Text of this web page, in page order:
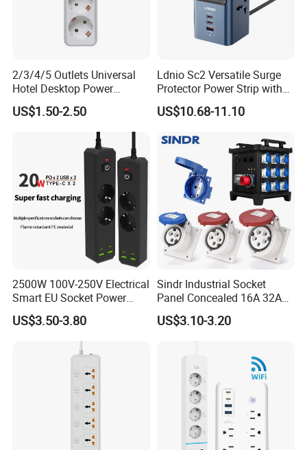
2/3/4/5 Outlets Universal
Hotel Desktop Power
Sockets
US$1.50-2.50
Ldnio Sc2 Versatile Surge
Protector Power Strip with
USB Charging
US$10.68-11.10
2500W 100V-250V Electrical
Smart EU Socket Power
Strip with USB
US$3.50-3.80
Sindr Industrial Socket
Panel Concealed 16A 32A
63A 125A High Quality Wall
Mounted Socket 3 Pin 4
Industrial Socket
US$3.10-3.20